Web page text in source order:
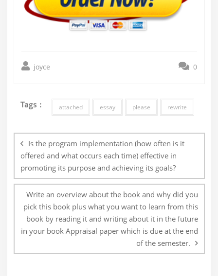
joyce 0
Tags : attached essay please rewrite
navigation
Is the program implementation (how often is it
offered and what occurs each time) effective in
promoting its purpose and achieving its goals?
Write an overview about the book and why did you
pick this book plus what you want to learn from this
book by reading it and writing about it in the future
in your book Appraisal paper which is due at the end
of the semester.